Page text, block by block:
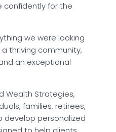
confidently for the
we were looking
a thriving community,
an exceptional
Wealth Strategies,
families, retirees,
develop personalized